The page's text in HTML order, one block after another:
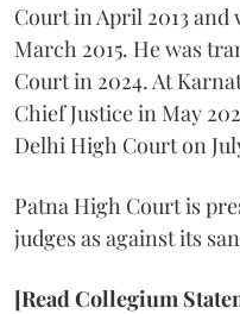
Court in April 2013 and
March 2015. He was
Court in 2024. At
Chief Justice in May
Delhi High Court on
Patna High Court is
judges as against its
[Read Collegium